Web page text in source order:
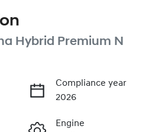
Hybrid Premium N
Compliance year
2026
Engine